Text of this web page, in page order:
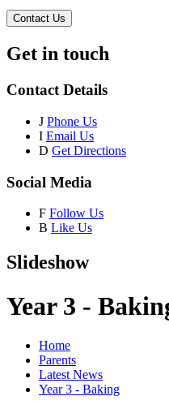
Contact Us
Get in touch
Contact Details
J Phone Us
I Email Us
D Get Directions
Social Media
F Follow Us
B Like Us
Slideshow
Year 3 -
Home
Parents
Latest News
Year 3 - Baking